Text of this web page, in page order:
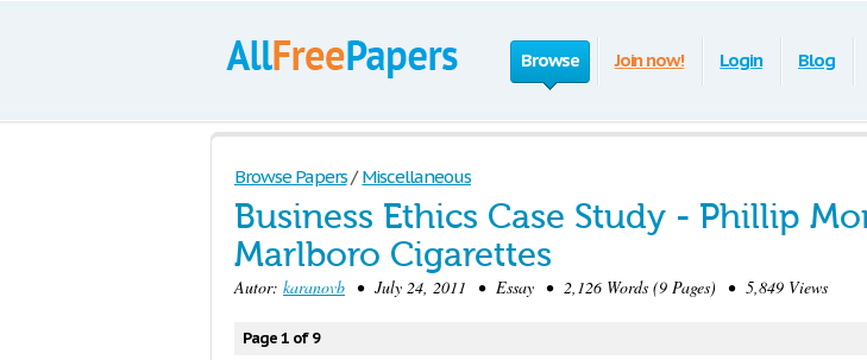
Browse Join now! Login Blog
Browse Papers / Miscellaneous
Business Ethics Case Study - Phillip
Marlboro Cigarettes
Autor: karanovb • July 24, 2011 • Essay • 2,126 Words (9 Pages) • 5,849 Views
Page 1 of 9